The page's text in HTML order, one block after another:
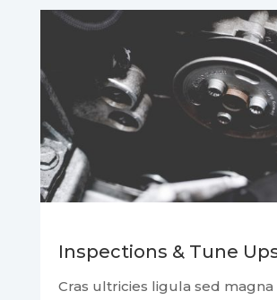
Inspections & Tune
Cras ultricies ligula sed